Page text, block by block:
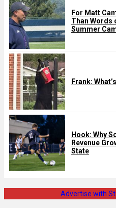
For Matt
Than Words
Summer
Frank:
Hook: Why
Revenue
State
Advertise with